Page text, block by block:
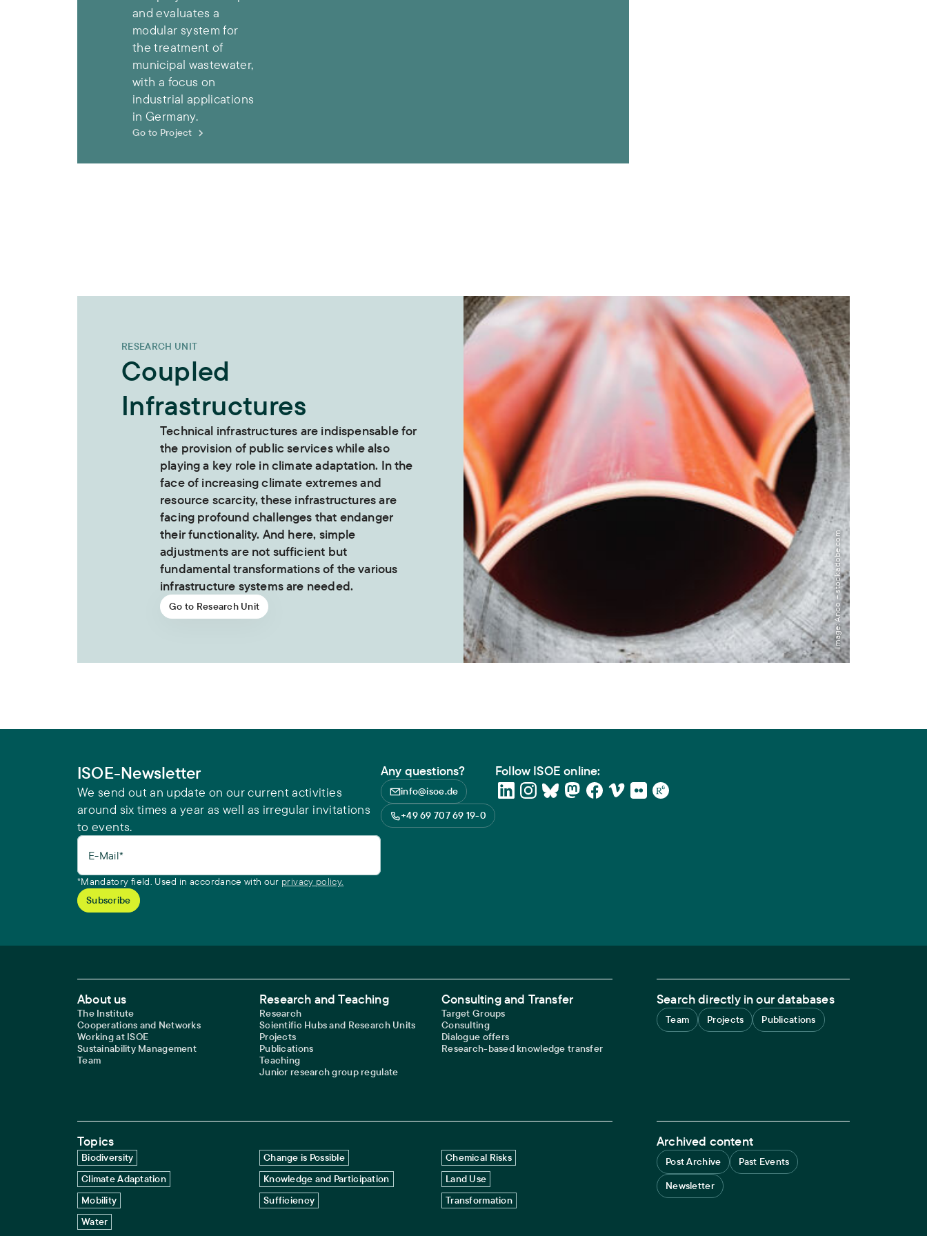
and evaluates a
modular system for
the treatment of
municipal wastewater,
with a focus on
industrial applications
in Germany.
Go to Project
RESEARCH UNIT
Coupled
Infrastructures
Technical infrastructures are indispensable for
the provision of public services while also
playing a key role in climate adaptation. In the
face of increasing climate extremes and
resource scarcity, these infrastructures are
facing profound challenges that endanger
their functionality. And here, simple
adjustments are not sufficient but
fundamental transformations of the various
infrastructure systems are needed.
Go to Research Unit Image: Anoo – stock.adobe.com
ISOE-Newsletter
We send out an update on our current activities
around six times a year as well as irregular invitations
to events.
E-Mail*
*Mandatory field. Used in accordance with our privacy policy.
Any questions?
info@isoe.de
+49 69 707 69 19-0
Follow ISOE online:
Footer Main Navigation
About us
The Institute
Cooperations and Networks
Working at ISOE
Sustainability Management
Team
Research and Teaching
Research
Scientific Hubs and Research Units
Projects
Publications
Teaching
Junior research group regulate
Consulting and Transfer
Target Groups
Consulting
Dialogue offers
Research-based knowledge transfer
Topics
Biodiversity Change is Possible
Chemical Risks
Climate Adaptation
Knowledge and Participation
Land Use
Mobility
Sufficiency
Transformation
Water
Search directly in our databases
Team Projects Publications
Archived content
Post Archive
Past Events
Newsletter